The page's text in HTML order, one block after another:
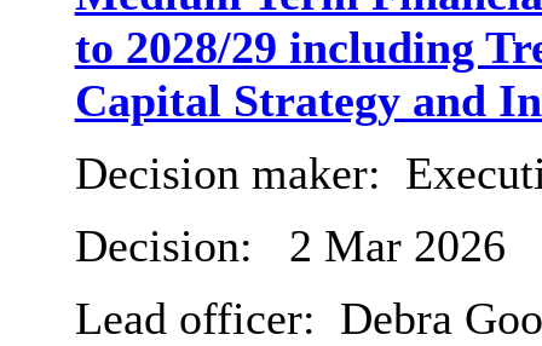
to 2028/29 including
Capital Strategy and
Decision maker:
Decision:
2 Mar 2026
Lead officer: Debra